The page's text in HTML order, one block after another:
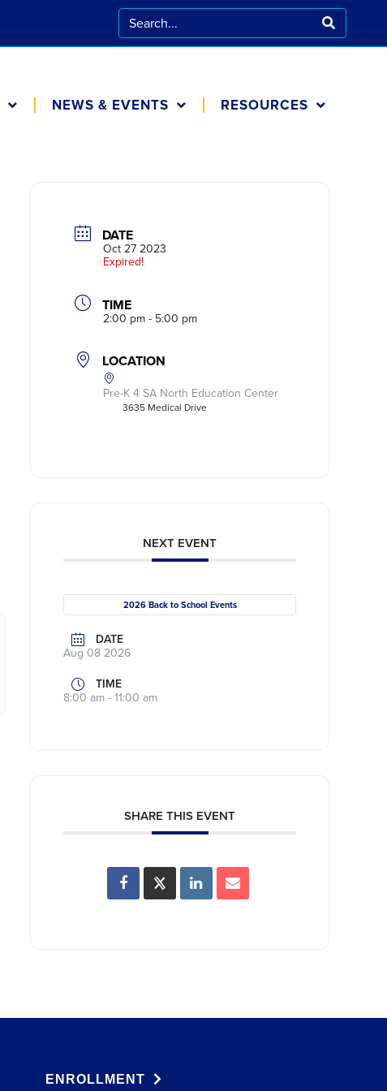
NEWS & EVENTS
IN THE NEWS
RESOURCES
DATE
Oct 27 2023
Expired!
TIME
2:00 pm - 5:00 pm
LOCATION
Pre-K 4 SA North Education Center
3635 Medical Drive
NEXT EVENT
2026 Back to School Events
DATE
Aug 08 2026
TIME
8:00 am - 11:00 am
SHARE THIS EVENT
ENROLLMENT